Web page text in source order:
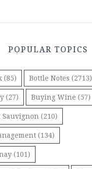
POPULAR TOPICS
(85) Bottle Notes (2713)
(27) Buying Wine (57)
Sauvignon (210)
(134)
(101)